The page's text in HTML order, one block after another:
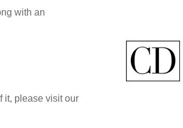
with an
it, please visit our